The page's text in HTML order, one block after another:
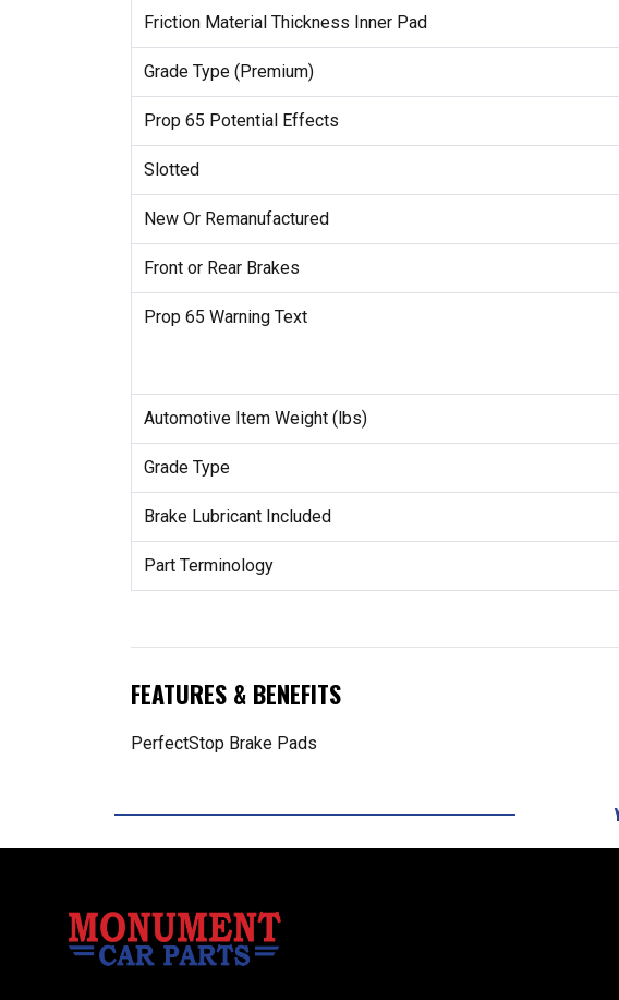
Friction Material Thickness Inner Pad
Grade Type (Premium)
Prop 65 Potential Effects
Slotted
New Or Remanufactured
Front or Rear Brakes
Prop 65 Warning Text
Automotive Item Weight (lbs)
Grade Type
Brake Lubricant Included
Part Terminology
FEATURES & BENEFITS
PerfectStop Brake Pads